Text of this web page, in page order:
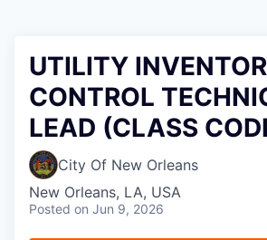
UTILITY
CONTROL
LEAD (CLASS
City Of New Orleans
New Orleans, LA, USA
Posted on Jun 9, 2026